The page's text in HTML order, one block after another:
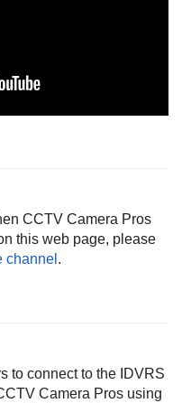
CCTV Camera Pros
this web page, please
channel .
to connect to the IDVRS
Camera Pros using